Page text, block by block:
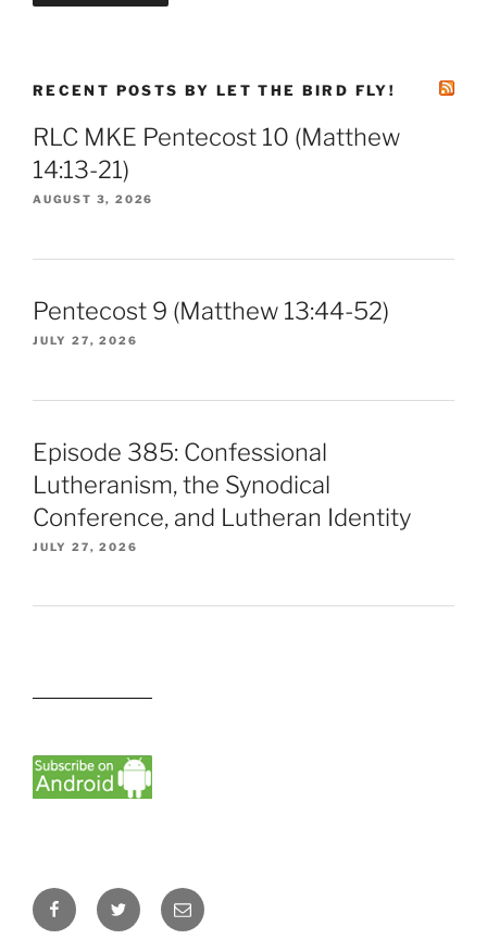
RECENT POSTS BY LET THE BIRD FLY!
RLC MKE Pentecost 10 (Matthew
14:13-21)
AUGUST 3, 2026
Pentecost 9 (Matthew 13:44-52)
JULY 27, 2026
Episode 385: Confessional
Lutheranism, the Synodical
Conference, and Lutheran Identity
JULY 27, 2026
FacebookTwitter Email